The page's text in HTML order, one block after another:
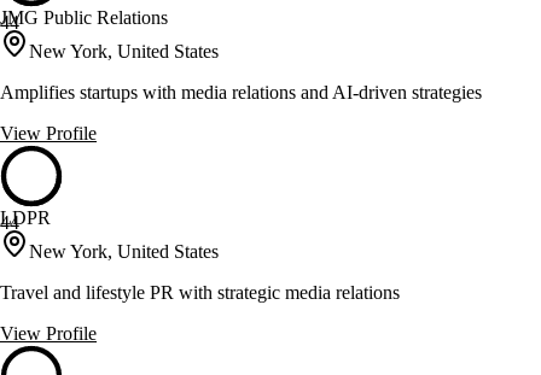
44
JMG Public Relations
New York, United States
Amplifies startups with media relations and AI-driven strategies
View Profile
44
LDPR
New York, United States
Travel and lifestyle PR with strategic media relations
View Profile